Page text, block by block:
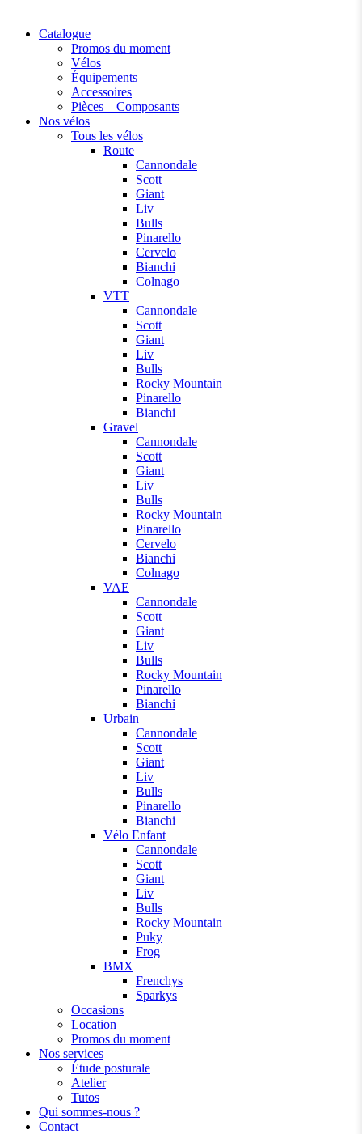
Catalogue
Promos du moment
Vélos
Équipements
Accessoires
Pièces – Composants
Nos vélos
Tous les vélos
Route
Cannondale
Scott
Giant
Liv
Bulls
Pinarello
Cervelo
Bianchi
Colnago
VTT
Cannondale
Scott
Giant
Liv
Bulls
Rocky Mountain
Pinarello
Bianchi
Gravel
Cannondale
Scott
Giant
Liv
Bulls
Rocky Mountain
Pinarello
Cervelo
Bianchi
Colnago
VAE
Cannondale
Scott
Giant
Liv
Bulls
Rocky Mountain
Pinarello
Bianchi
Urbain
Cannondale
Scott
Giant
Liv
Bulls
Pinarello
Bianchi
Vélo Enfant
Cannondale
Scott
Giant
Liv
Bulls
Rocky Mountain
Puky
Frog
BMX
Frenchys
Sparkys
Occasions
Location
Promos du moment
Nos services
Étude posturale
Atelier
Tutos
Qui sommes-nous ?
Contact